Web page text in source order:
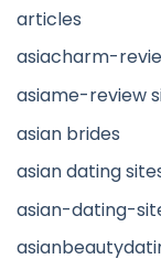
articles
asiacharm-
asiame-review
asian brides
asian dating
asian-dating-